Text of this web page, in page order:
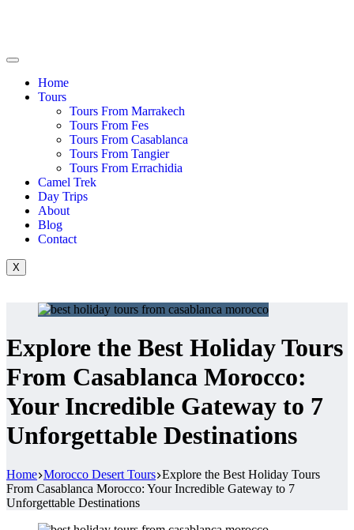
Home
Tours
Tours From Marrakech
Tours From Fes
Tours From Casablanca
Tours From Tangier
Tours From Errachidia
Camel Trek
Day Trips
About
Blog
Contact
X
Explore the Best Holiday Tours
From Casablanca Morocco:
Your Incredible Gateway to 7
Unforgettable Destinations
Home Morocco Desert Tours Explore the Best Holiday Tours
From Casablanca Morocco: Your Incredible Gateway to 7
Unforgettable Destinations